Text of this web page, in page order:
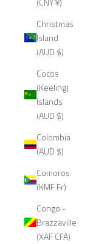
Christmas
Island
(AUD $)
Cocos
(Keeling)
Islands
(AUD $)
Colombia
(AUD $)
Comoros
(KMF Fr)
Congo -
Brazzaville
(XAF CFA)